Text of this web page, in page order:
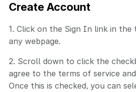
Create Account
1. Click on the Sign In link in
any webpage.
2. Scroll down to click the
agree to the terms of service
Once this is checked, you can